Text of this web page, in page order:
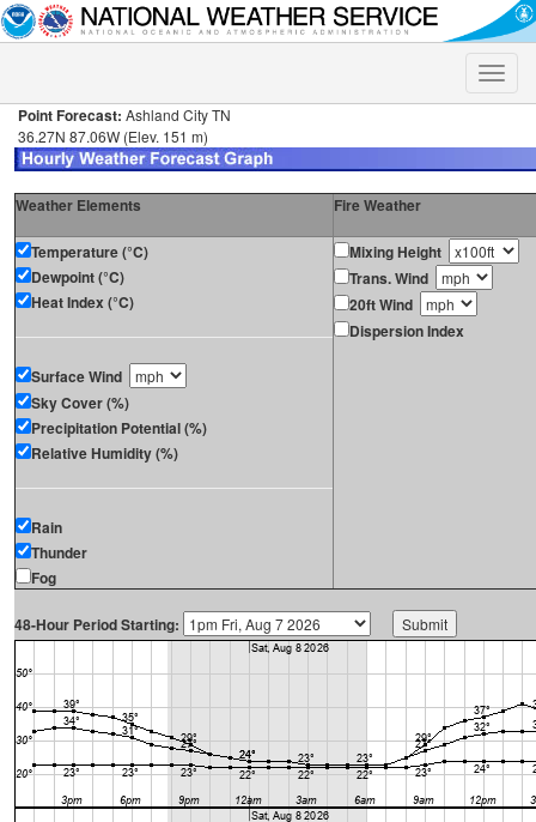
Toggle
Point Forecast: Ashland City TN
36.27N 87.06W (Elev. 151 m)
Weather Elements Fire Weather
Temperature (°C)
Dewpoint (°C)
Heat Index (°C)
Surface Wind
Sky Cover (%)
Precipitation Potential (%)
Relative Humidity (%)
Rain
Thunder
Fog
Mixing Height
Trans. Wind
20ft Wind
Dispersion Index
48-Hour Period Starting: